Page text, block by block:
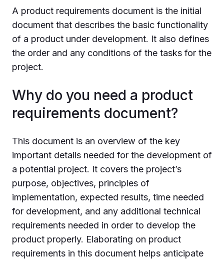
A product requirements document is the initial
document that describes the basic functionality
of a product under development. It also defines
the order and any conditions of the tasks for the
project.
Why do you need a product
requirements document?
This document is an overview of the key
important details needed for the development of
a potential project. It covers the project’s
purpose, objectives, principles of
implementation, expected results, time needed
for development, and any additional technical
requirements needed in order to develop the
product properly. Elaborating on product
requirements in this document helps anticipate